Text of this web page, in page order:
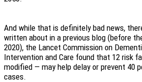
And while that is definitely bad news,
written about in a previous blog (before
2020), the Lancet Commission on
Intervention and Care found that 12 risk
modified — may help delay or prevent 40
cases.